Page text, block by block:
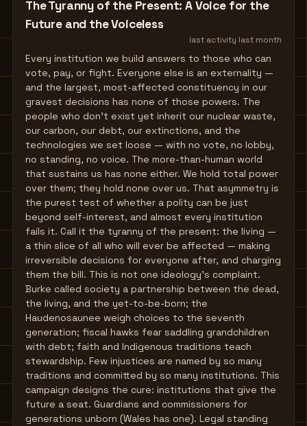
The Tyranny of the Present: A Voice for the
Future and the Voiceless
last activity last month
Every institution we build answers to those who can
vote, pay, or fight. Everyone else is an externality —
and the largest, most-affected constituency in our
gravest decisions has none of those powers. The
people who don't exist yet inherit our nuclear waste,
our carbon, our debt, our extinctions, and the
technologies we set loose — with no vote, no lobby,
no standing, no voice. The more-than-human world
that sustains us has none either. We hold total power
over them; they hold none over us. That asymmetry is
the purest test of whether a polity can be just
beyond self-interest, and almost every institution
fails it. Call it the tyranny of the present: the living —
a thin slice of all who will ever be affected — making
irreversible decisions for everyone after, and charging
them the bill. This is not one ideology's complaint.
Burke called society a partnership between the dead,
the living, and the yet-to-be-born; the
Haudenosaunee weigh choices to the seventh
generation; fiscal hawks fear saddling grandchildren
with debt; faith and Indigenous traditions teach
stewardship. Few injustices are named by so many
traditions and committed by so many institutions. This
campaign designs the cure: institutions that give the
future a seat. Guardians and commissioners for
generations unborn (Wales has one). Legal standing